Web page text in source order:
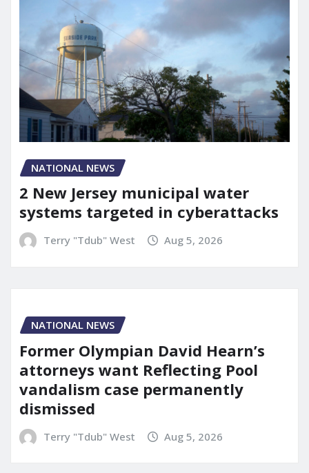
NATIONAL NEWS
2 New Jersey municipal water
systems targeted in cyberattacks
Terry "Tdub" West Aug 5, 2026
NATIONAL NEWS
Former Olympian David Hearn’s
attorneys want Reflecting Pool
vandalism case permanently
dismissed
Terry "Tdub" West Aug 5, 2026